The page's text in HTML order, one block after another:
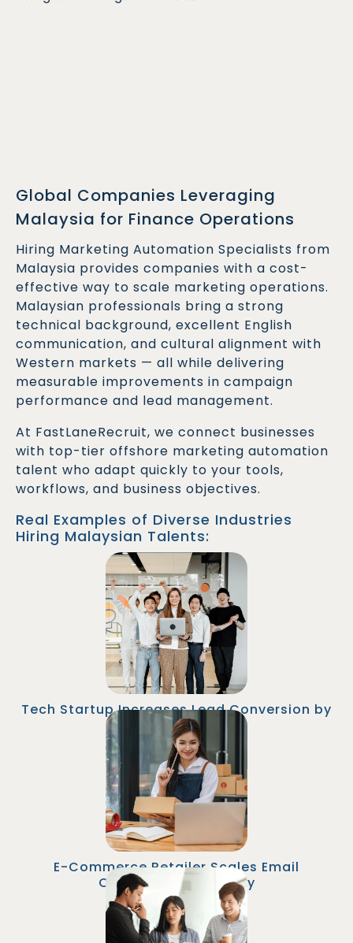
Global Companies Leveraging
Malaysia for Finance Operations
Hiring Marketing Automation Specialists from
Malaysia provides companies with a cost-
effective way to scale marketing operations.
Malaysian professionals bring a strong
technical background, excellent English
communication, and cultural alignment with
Western markets — all while delivering
measurable improvements in campaign
performance and lead management.
At FastLaneRecruit, we connect businesses
with top-tier offshore marketing automation
talent who adapt quickly to your tools,
workflows, and business objectives.
Real Examples of Diverse Industries
Hiring Malaysian Talents:
Tech Startup Increases Lead Conversion by
35%
A SaaS company hired a Marketing Automation
Specialist from Malaysia to overhaul their lead
nurturing workflows. The new automation
strategy shortened sales cycles and boosted
MQL-to-SQL conversion rates by 35%.
E-Commerce Retailer Scales Email
Campaigns Efficiently
An online retailer outsourced their Senior
Marketing Automation Specialist role to
Malaysia. The specialist implemented
personalized email campaigns and A/B tests
that increased email revenue by 25% within six
months.
A financial firm employed a CRM/Marketing
Automation Manager in Malaysia to integrate